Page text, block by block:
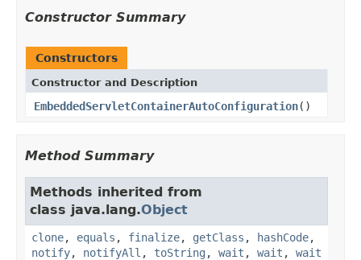
Constructor Summary
Constructors
Constructor and Description
EmbeddedServletContainerAutoConfiguration()
Method Summary
Methods inherited from
class java.lang.Object
clone, equals , finalize, getClass , hashCode,
notify, notifyAll , toString , wait , wait , wait